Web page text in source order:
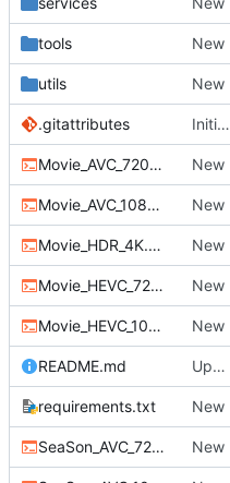
tools New
utils New
.gitattributes Initial commit
Movie_AVC_720p.bat New
Movie_AVC_1080p.bat New
Movie_HDR_4K.bat New
Movie_HEVC_720p.bat New
Movie_HEVC_1080p.bat New
README.md Update README.md
requirements.txt New
SeaSon_AVC_720.bat New